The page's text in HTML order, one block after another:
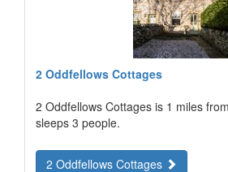
2 Oddfellows Cottages
2 Oddfellows Cottages is 1 miles
sleeps 3 people.
2 Oddfellows Cottages